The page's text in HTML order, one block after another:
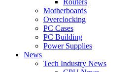
Motherboards
Overclocking
PC Cases
PC Building
Power Supplies
News
Tech Industry News